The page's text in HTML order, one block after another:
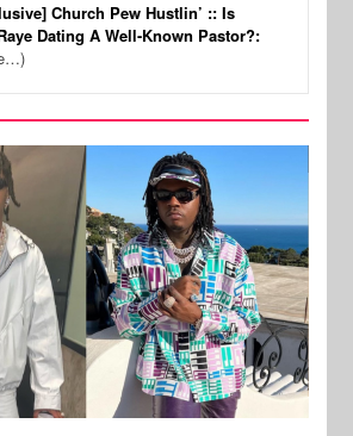
Church Pew Hustlin’ :: Is
Dating A Well-Known Pastor?: